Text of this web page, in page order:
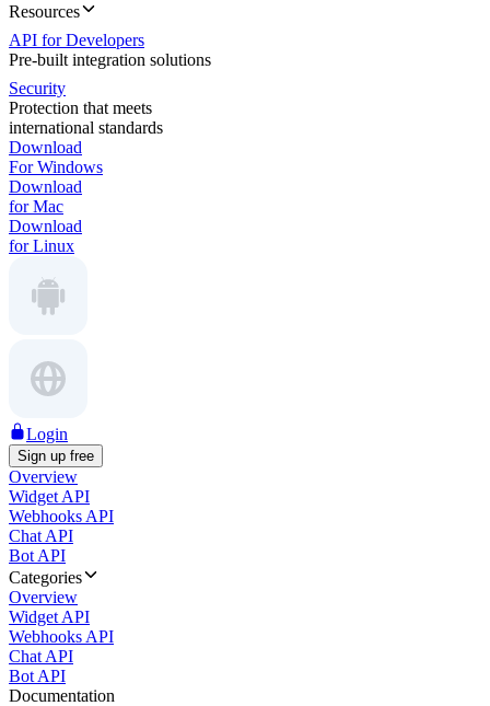
Resources
API for Developers
Pre-built integration solutions
Security
Protection that meets
international standards
Download
For Windows
Download
for Mac
Download
for Linux
Login
Sign up free
Overview
Widget API
Webhooks API
Chat API
Bot API
Categories
Overview
Widget API
Webhooks API
Chat API
Bot API
Documentation